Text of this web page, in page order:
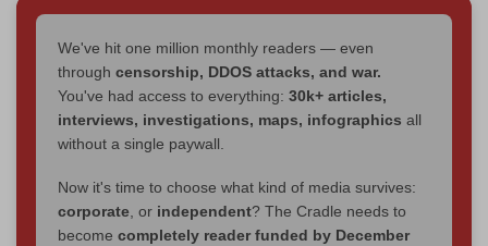
We've hit one million monthly readers — even
through censorship, DDOS attacks, and war.
You've had access to everything: 30k+ articles,
interviews, investigations, maps, infographics all
without a single paywall.
Now it's time to choose what kind of media survives:
corporate , or independent? The Cradle needs to
become completely reader funded by December